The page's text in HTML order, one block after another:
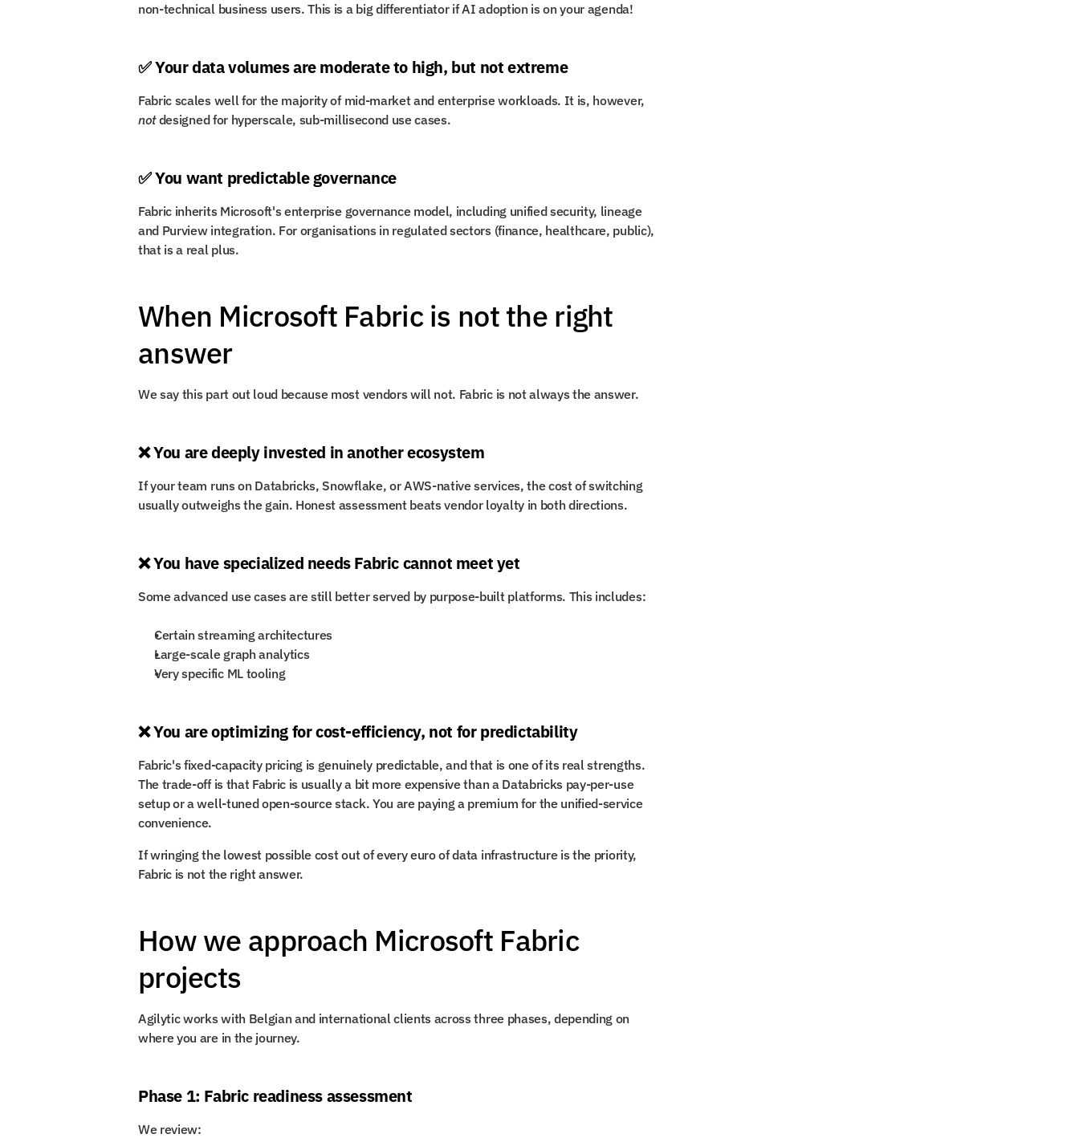
non-technical business users. This is a big differentiator if AI adoption is on your agenda!
✅ Your data volumes are moderate to high, but not extreme
not designed for hyperscale, sub-millisecond use cases.
✅ You want predictable governance
Fabric inherits Microsoft's enterprise governance model, including unified security, lineage
and Purview integration. For organisations in regulated sectors (finance, healthcare, public),
that is a real plus.
When Microsoft Fabric is not the right
answer
We say this part out loud because most vendors will not. Fabric is not always the answer.
❌ You are deeply invested in another ecosystem
If your team runs on Databricks, Snowflake, or AWS-native services, the cost of switching
usually outweighs the gain. Honest assessment beats vendor loyalty in both directions.
❌ You have specialized needs Fabric cannot meet yet
Some advanced use cases are still better served by purpose-built platforms. This includes:
Certain streaming architectures
Large-scale graph analytics
Very specific ML tooling
❌ You are optimizing for cost-efficiency, not for predictability
Fabric's fixed-capacity pricing is genuinely predictable, and that is one of its real strengths.
The trade-off is that Fabric is usually a bit more expensive than a Databricks pay-per-use
setup or a well-tuned open-source stack. You are paying a premium for the unified-service
convenience.
If wringing the lowest possible cost out of every euro of data infrastructure is the priority,
Fabric is not the right answer.
How we approach Microsoft Fabric
projects
Agilytic works with Belgian and international clients across three phases, depending on
where you are in the journey.
Phase 1: Fabric readiness assessment
We review: